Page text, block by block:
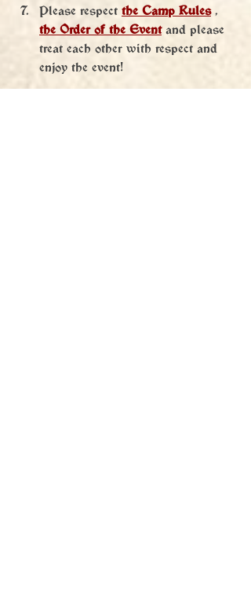
Please respect the Camp Rules ,
the Order of the Event and please
treat each other with respect and
enjoy the event!